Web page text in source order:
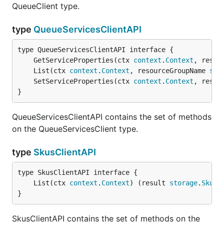
QueueClient type.
type QueueServicesClientAPI
	GetServiceProperties(ctx
context . Context ,
	List(ctx
context . Context , resourceGroupName
	SetServiceProperties(ctx
context . Context ,
}
QueueServicesClientAPI contains the set of methods
on the QueueServicesClient type.
type SkusClientAPI
	List(ctx
context . Context) (result storage.
}
SkusClientAPI contains the set of methods on the